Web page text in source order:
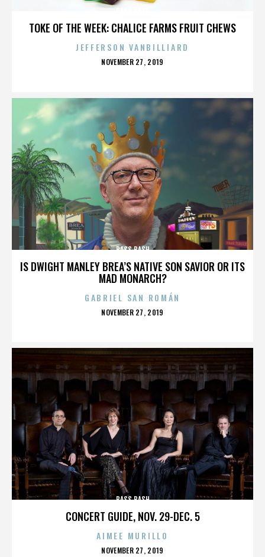
TOKE OF THE WEEK: CHALICE FARMS FRUIT CHEWS
JEFFERSON VANBILLIARD
POSTED
NOVEMBER 27, 2019
IS DWIGHT MANLEY BREA’S NATIVE SON SAVIOR OR ITS
MAD MONARCH?
BASS BASH
GABRIEL SAN ROMÁN
POSTED
NOVEMBER 27, 2019
CONCERT GUIDE, NOV. 29-DEC. 5
BASS BASH
AIMEE MURILLO
POSTED
NOVEMBER 27, 2019